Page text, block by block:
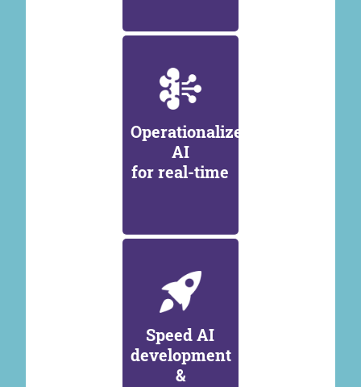
Operationalize
AI
for real-time
Speed AI
development
&